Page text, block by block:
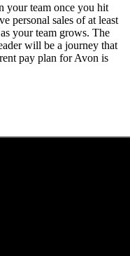
your team once you hit
personal sales of at least
your team grows. The
will be a journey that
pay plan for Avon is